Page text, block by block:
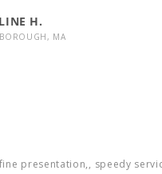
H.
MA
presentation,, speedy